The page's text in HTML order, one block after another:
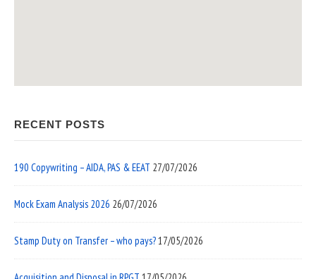
RECENT POSTS
190 Copywriting – AIDA, PAS & EEAT 27/07/2026
Mock Exam Analysis 2026 26/07/2026
Stamp Duty on Transfer – who pays?17/05/2026